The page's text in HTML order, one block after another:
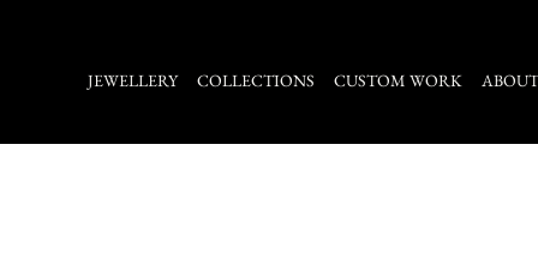
JEWELLERY COLLECTIONS CUSTOM WORK ABOUT